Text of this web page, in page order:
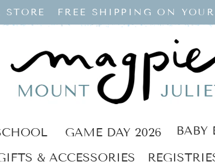
FREE SHIPPING ON
GAME DAY 2026 BABY
& ACCESSORIES